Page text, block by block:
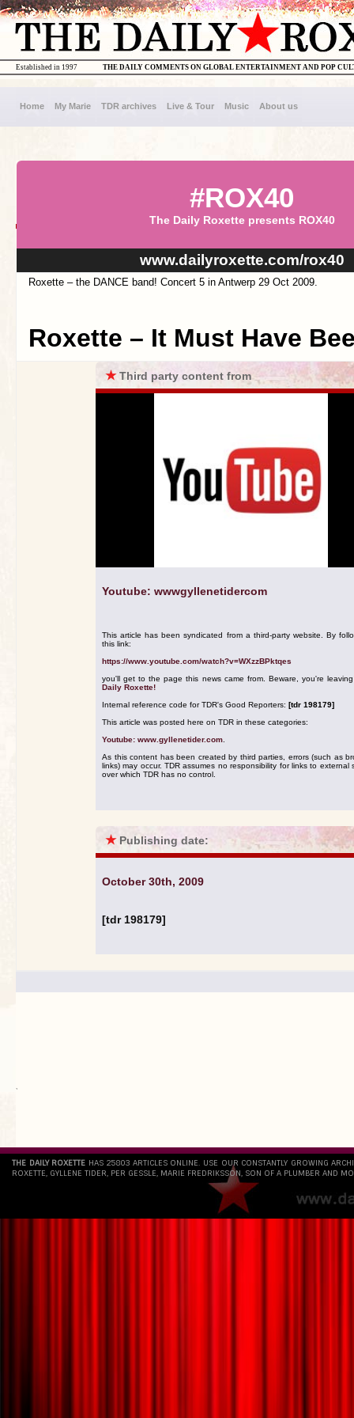
THE DAILY COMMENTS ON GLOBAL ENTERTAINMENT AND POP
Established in 1997
Home My Marie TDR archives Live & Tour Music About us
#ROX40
The Daily Roxette presents ROX40
www.dailyroxette.com/rox40
Roxette – the DANCE band! Concert 5 in Antwerp 29 Oct 2009.
Roxette – It Must Have
★Third party content from
Youtube: wwwgyllenetidercom
This article has been syndicated from a third-party website. By
this link:
https://www.youtube.com/watch?v=WXzzBPktqes
you'll get to the page this news came from. Beware, you're
Daily Roxette!
Internal reference code for TDR's Good Reporters: [tdr 198179]
This article was posted here on TDR in these categories:
Youtube: www.gyllenetider.com
As this content has been created by third parties, errors (such as
links) may occur. TDR assumes no responsibility for links to external
over which TDR has no control.
★ Publishing date:
October 30th, 2009
[tdr 198179]
`
THE DAILY ROXETTE HAS 25803 ARTICLES ONLINE. USE OUR CONSTANTLY GROWING
ROXETTE, GYLLENE TIDER, PER GESSLE, MARIE FREDRIKSSON, SON OF A PLUMBER AND